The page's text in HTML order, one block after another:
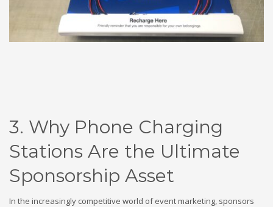
3. Why Phone Charging
Stations Are the Ultimate
Sponsorship Asset
In the increasingly competitive world of event marketing, sponsors